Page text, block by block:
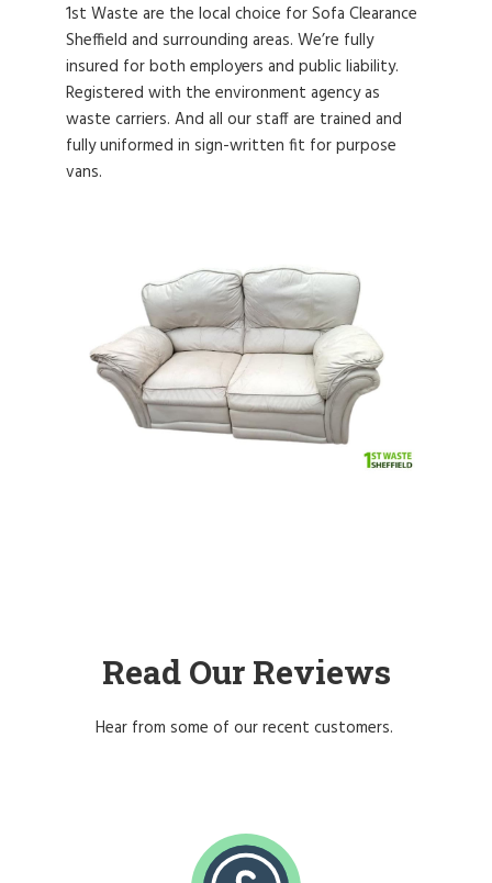
1st Waste are the local choice for Sofa Clearance
Sheffield and surrounding areas. We’re fully
insured for both employers and public liability.
Registered with the environment agency as
waste carriers. And all our staff are trained and
fully uniformed in sign-written fit for purpose
vans.
Read Our Reviews
Hear from some of our recent customers.